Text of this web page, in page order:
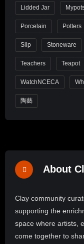
Lidded Jar
Porcelain Potters
Slip Stoneware
Teachers Teapot
WatchNCECA
陶藝
About
Clay community
supporting the
space where artists,
come together to